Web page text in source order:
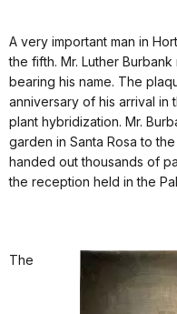
A very important man in
the fifth. Mr. Luther
bearing his name. The
anniversary of his arrival in
plant hybridization. Mr.
garden in Santa Rosa to
handed out thousands of
the reception held in the
The